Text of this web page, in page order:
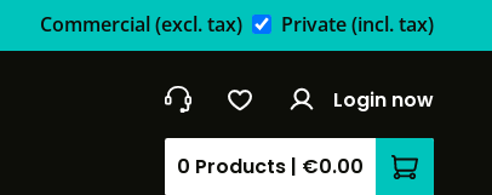
Commercial(excl. tax) Private(incl. tax)
Login now
0 Products | €0.00